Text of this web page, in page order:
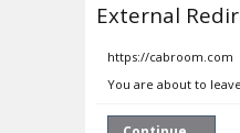
External
https://cabroom.com
You are about to